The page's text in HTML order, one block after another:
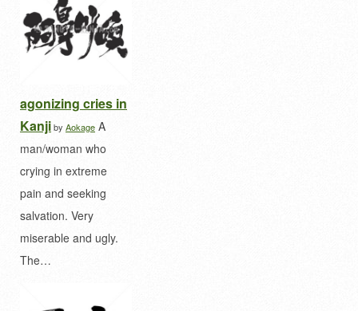
agonizing cries in
Kanjiby Aokage A
man/woman who
crying in extreme
pain and seeking
salvation. Very
miserable and ugly.
The…